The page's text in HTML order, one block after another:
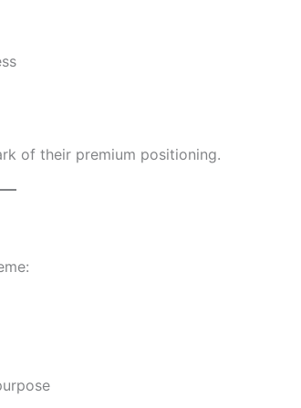
of their premium positioning.